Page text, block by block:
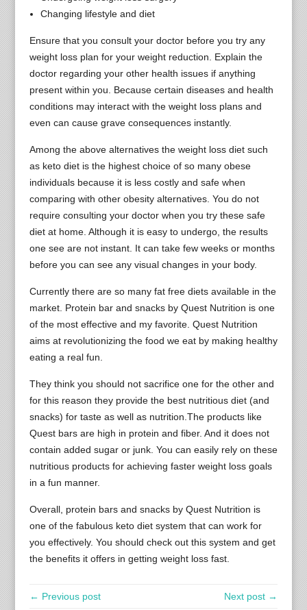
Changing lifestyle and diet
Ensure that you consult your doctor before you try any
weight loss plan for your weight reduction. Explain the
doctor regarding your other health issues if anything
present within you. Because certain diseases and health
conditions may interact with the weight loss plans and
even can cause grave consequences instantly.
Among the above alternatives the weight loss diet such
as keto diet is the highest choice of so many obese
individuals because it is less costly and safe when
comparing with other obesity alternatives. You do not
require consulting your doctor when you try these safe
diet at home. Although it is easy to undergo, the results
one see are not instant. It can take few weeks or months
before you can see any visual changes in your body.
Currently there are so many fat free diets available in the
market. Protein bar and snacks by Quest Nutrition is one
of the most effective and my favorite. Quest Nutrition
aims at revolutionizing the food we eat by making healthy
eating a real fun.
They think you should not sacrifice one for the other and
for this reason they provide the best nutritious diet (and
snacks) for taste as well as nutrition.The products like
Quest bars are high in protein and fiber. And it does not
contain added sugar or junk. You can easily rely on these
nutritious products for achieving faster weight loss goals
in a fun manner.
Overall, protein bars and snacks by Quest Nutrition is
one of the fabulous keto diet system that can work for
you effectively. You should check out this system and get
the benefits it offers in getting weight loss fast.
← Previous post Next post →